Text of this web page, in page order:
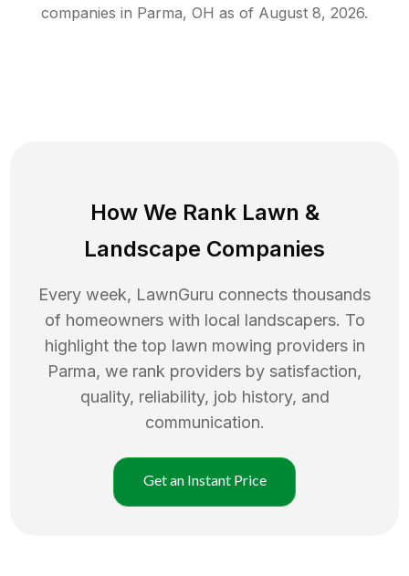
companies in Parma, OH as of August 8, 2026.
How We Rank Lawn &
Landscape Companies
Every week, LawnGuru connects thousands
of homeowners with local landscapers. To
highlight the top lawn mowing providers in
Parma, we rank providers by satisfaction,
quality, reliability, job history, and
communication.
Get an Instant Price